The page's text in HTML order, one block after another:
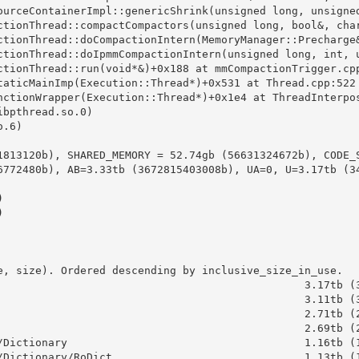
long,
long, bool&,
long,
at
at
at
SHARED_MEMORY = 52.74gb (56631324672b),
AB=3.33tb (3672815403008b), UA=0, U=3.17tb
size). Ordered descending by inclusive_size_in_use.
3.17tb
3.11tb
2.71tb
2.69tb
Dictionary                                     1.16tb
RoDict                              1.13tb